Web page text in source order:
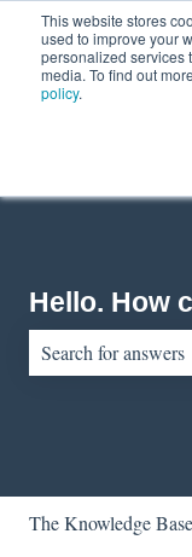
This website stores
used to improve your
personalized services
media. To find out
policy.
EnglishShow
Hello. How
The Knowledge